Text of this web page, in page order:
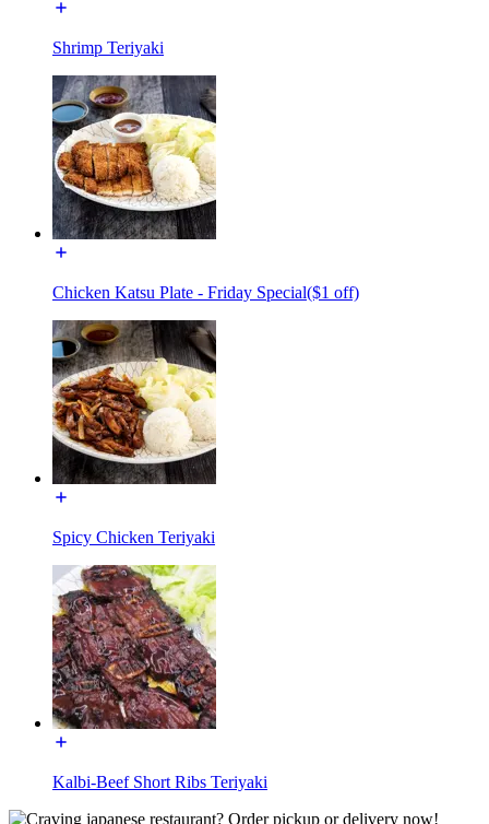
Shrimp Teriyaki
Chicken Katsu Plate - Friday Special($1 off)
Spicy Chicken Teriyaki
Kalbi-Beef Short Ribs Teriyaki